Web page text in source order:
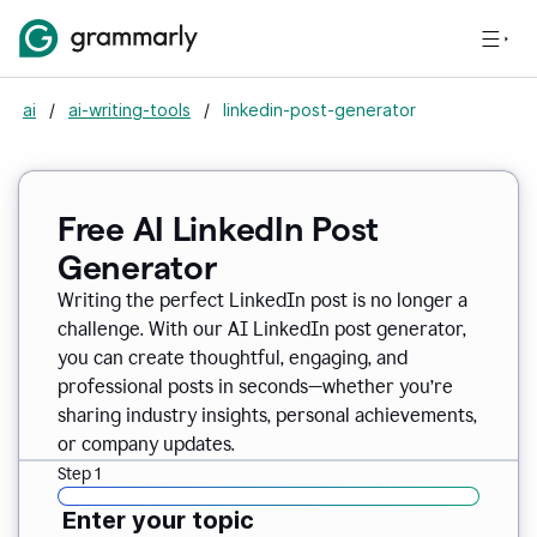
ai / ai-writing-tools / linkedin-post-generator
Free AI LinkedIn Post
Generator
Writing the perfect LinkedIn post is no longer a
challenge. With our AI LinkedIn post generator,
you can create thoughtful, engaging, and
professional posts in seconds—whether you’re
sharing industry insights, personal achievements,
or company updates.
Step 1
Enter your topic